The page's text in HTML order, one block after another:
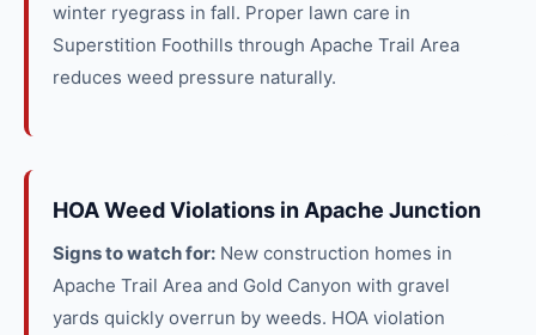
winter ryegrass in fall. Proper lawn care in
Superstition Foothills through Apache Trail Area
reduces weed pressure naturally.
HOA Weed Violations in Apache Junction
Signs to watch for: New construction homes in
Apache Trail Area and Gold Canyon with gravel
yards quickly overrun by weeds. HOA violation